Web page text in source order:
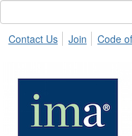
Contact Us Join Code